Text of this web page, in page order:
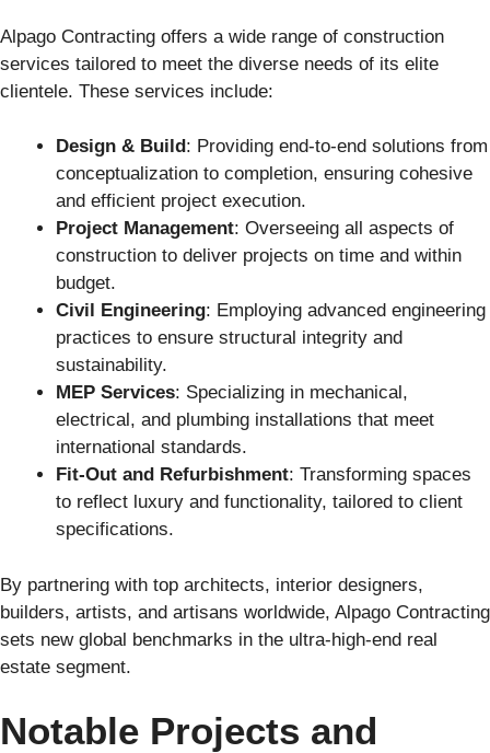
Alpago Contracting offers a wide range of construction
services tailored to meet the diverse needs of its elite
clientele. These services include:
Design & Build: Providing end-to-end solutions from
conceptualization to completion, ensuring cohesive
and efficient project execution.
Project Management: Overseeing all aspects of
construction to deliver projects on time and within
budget.
Civil Engineering: Employing advanced engineering
practices to ensure structural integrity and
sustainability.
MEP Services: Specializing in mechanical,
electrical, and plumbing installations that meet
international standards.
Fit-Out and Refurbishment: Transforming spaces
to reflect luxury and functionality, tailored to client
specifications.
By partnering with top architects, interior designers,
builders, artists, and artisans worldwide, Alpago Contracting
sets new global benchmarks in the ultra-high-end real
estate segment.
Notable Projects and